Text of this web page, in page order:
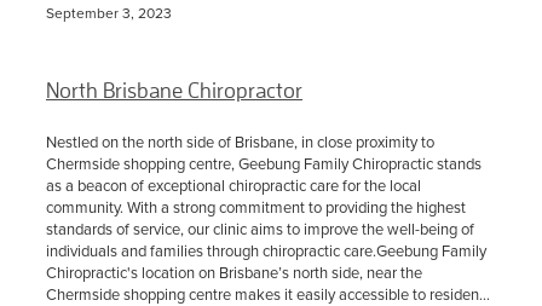
September 3, 2023
North Brisbane Chiropractor
Nestled on the north side of Brisbane, in close proximity to
Chermside shopping centre, Geebung Family Chiropractic stands
as a beacon of exceptional chiropractic care for the local
community. With a strong commitment to providing the highest
standards of service, our clinic aims to improve the well-being of
individuals and families through chiropractic care.Geebung Family
Chiropractic's location on Brisbane’s north side, near the
Chermside shopping centre makes it easily accessible to residen...